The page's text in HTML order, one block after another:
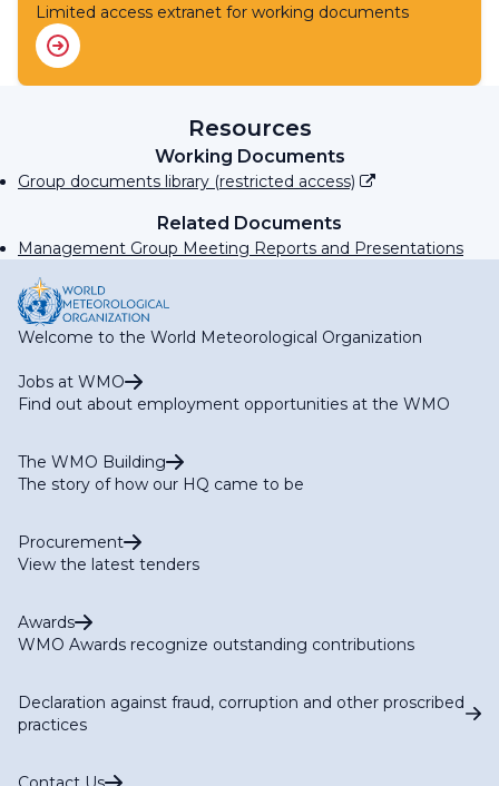
Limited access extranet for working documents
Resources
Working Documents
Group documents library (restricted access)
Related Documents
Management Group Meeting Reports and Presentations
Welcome to the World Meteorological Organization
Jobs at WMO
Find out about employment opportunities at the WMO
The WMO Building
The story of how our HQ came to be
Procurement
View the latest tenders
Awards
WMO Awards recognize outstanding contributions
Declaration against fraud, corruption and other proscribed
practices